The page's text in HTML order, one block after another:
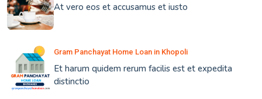
At vero eos et accusamus et iusto
Gram Panchayat Home Loan in Khopoli
Et harum quidem rerum facilis est et expedita
distinctio